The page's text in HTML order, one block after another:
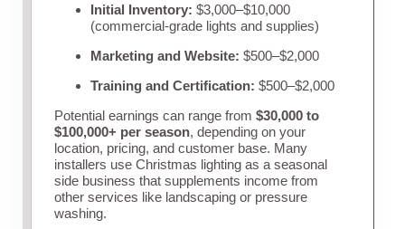
Initial Inventory: $3,000–$10,000
(commercial-grade lights and supplies)
Marketing and Website: $500–$2,000
Training and Certification: $500–$2,000
Potential earnings can range from $30,000 to
$100,000+ per season, depending on your
location, pricing, and customer base. Many
installers use Christmas lighting as a seasonal
side business that supplements income from
other services like landscaping or pressure
washing.